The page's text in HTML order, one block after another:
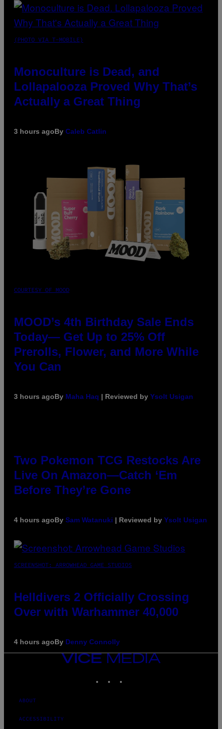
(PHOTO VIA T-MOBILE)
Monoculture is Dead, and
Lollapalooza Proved Why That’s
Actually a Great Thing
3 hours agoBy Caleb Catlin
COURTESY OF MOOD
MOOD’s 4th Birthday Sale Ends
Today— Get Up to 25% Off
Prerolls, Flower, and More While
You Can
3 hours agoBy Maha Haq | Reviewed by Ysolt Usigan
Two Pokemon TCG Restocks Are
Live On Amazon—Catch ‘Em
Before They’re Gone
4 hours agoBy Sam Watanuki | Reviewed by Ysolt Usigan
SCREENSHOT: ARROWHEAD GAME STUDIOS
Helldivers 2 Officially Crossing
Over with Warhammer 40,000
4 hours agoBy Denny Connolly
VICE
MEDIA
ABOUT
ACCESSIBILITY